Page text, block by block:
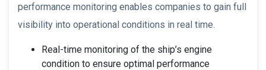
performance monitoring enables companies to gain full
visibility into operational conditions in real time.
Real-time monitoring of the ship’s engine
condition to ensure optimal performance